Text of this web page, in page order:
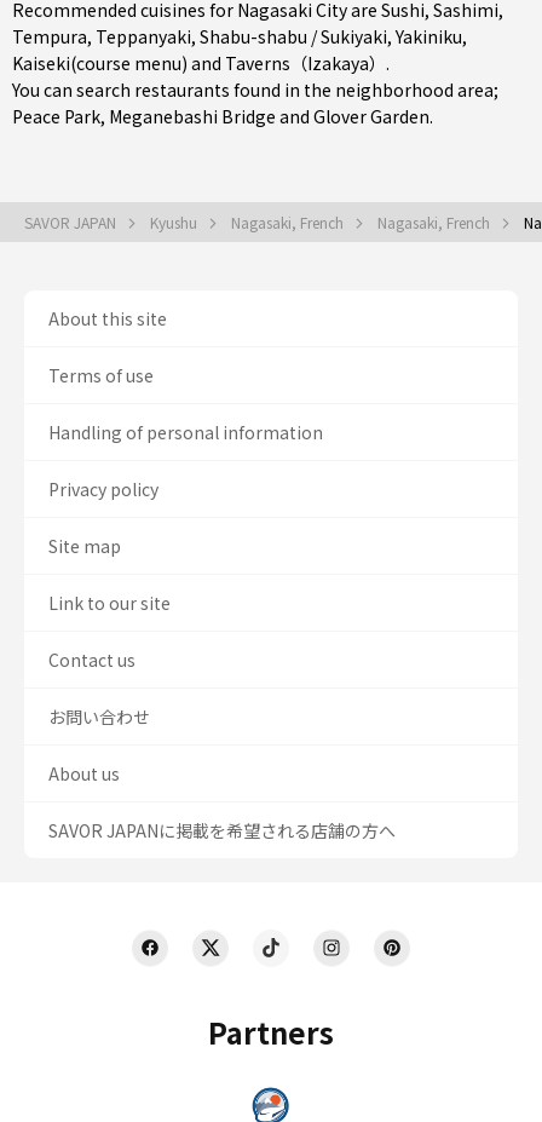
Recommended cuisines for Nagasaki City are Sushi, Sashimi,
Tempura, Teppanyaki, Shabu-shabu / Sukiyaki,Yakiniku,
Kaiseki(course menu) and Taverns（Izakaya） .
You can search restaurants found in the neighborhood area;
Peace Park, Meganebashi Bridge and Glover Garden.
SAVOR JAPAN Kyushu Nagasaki, French Nagasaki, French
Partners
About this site
Terms of use
Handling of personal information
Privacy policy
Site map
Link to our site
Contact us
お問い合わせ
About us
SAVOR JAPANに掲載を希望される店舗の方へ